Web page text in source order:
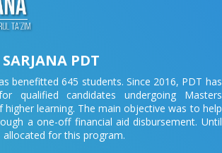
PDT
benefitted 645 students. Since 2016, PDT has
qualified candidates undergoing Masters
learning. The main objective was to help
a one-off financial aid disbursement. Until
allocated for this program.